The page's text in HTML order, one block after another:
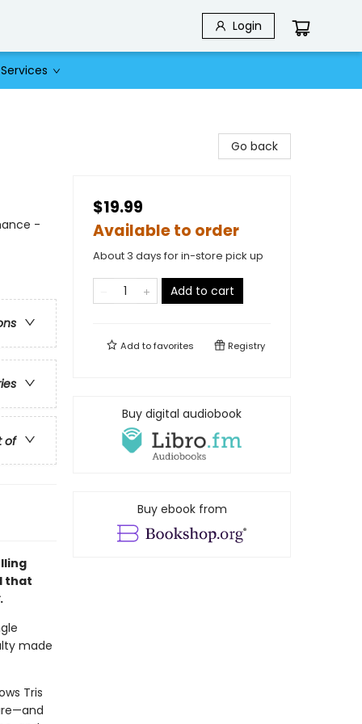
Login
Services
-
of
that
.
made
Tris
Go back
$19.99
Available to order
About 3 days for in-store pick up
Add to cart
Add tofavorites Registry
Buy digital audiobook
Buy ebook from